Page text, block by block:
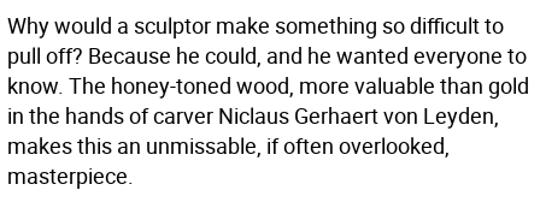
Why would a sculptor make something so difficult to
pull off? Because he could, and he wanted everyone to
know. The honey-toned wood, more valuable than gold
in the hands of carver Niclaus Gerhaert von Leyden,
makes this an unmissable, if often overlooked,
masterpiece.